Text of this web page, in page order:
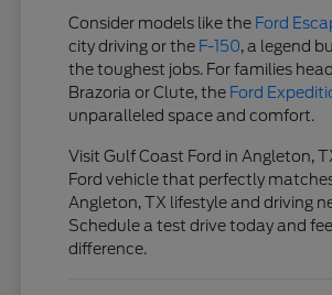
Consider models like the Ford
city driving or the F-150, a legend
the toughest jobs. For families
Brazoria or Clute, the Ford
unparalleled space and comfort.
Visit Gulf Coast Ford in Angleton,
Ford vehicle that perfectly
Angleton, TX lifestyle and driving
Schedule a test drive today and
difference.